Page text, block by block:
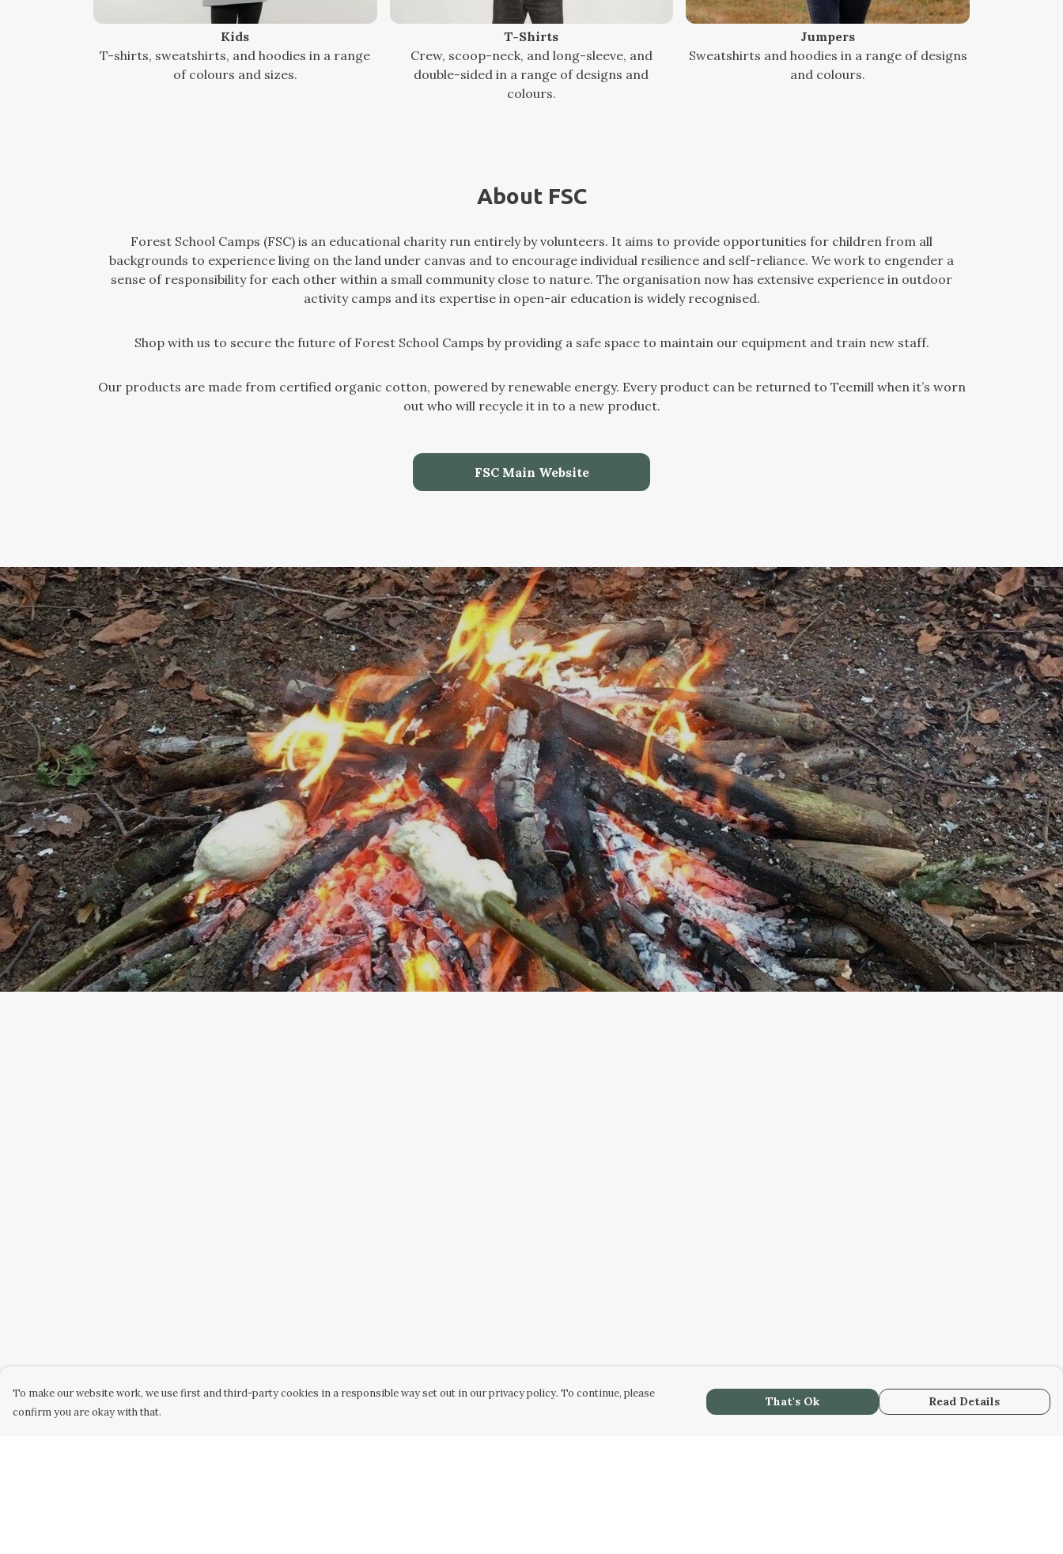
Kids
T-shirts, sweatshirts, and hoodies in a range
of colours and sizes.
T-Shirts
Crew, scoop-neck, and long-sleeve, and
double-sided in a range of designs and
colours.
Jumpers
Sweatshirts and hoodies in a range of designs
and colours.
About FSC
Forest School Camps (FSC) is an educational charity run entirely by volunteers. It aims to provide opportunities for children from all
backgrounds to experience living on the land under canvas and to encourage individual resilience and self-reliance. We work to engender a
sense of responsibility for each other within a small community close to nature. The organisation now has extensive experience in outdoor
activity camps and its expertise in open-air education is widely recognised.
Shop with us to secure the future of Forest School Camps by providing a safe space to maintain our equipment and train new staff.
Our products are made from certified organic cotton, powered by renewable energy. Every product can be returned to Teemill when it’s worn
out who will recycle it in to a new product.
FSC Main Website
To make our website work, we use first and third-party cookies in a responsible way set out in our privacy policy. To continue, please
confirm you are okay with that.
That's Ok Read Details